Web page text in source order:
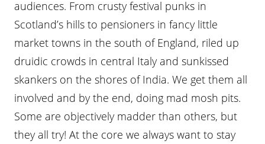
audiences. From crusty festival punks in
Scotland’s hills to pensioners in fancy little
market towns in the south of England, riled up
druidic crowds in central Italy and sunkissed
skankers on the shores of India. We get them all
involved and by the end, doing mad mosh pits.
Some are objectively madder than others, but
they all try! At the core we always want to stay